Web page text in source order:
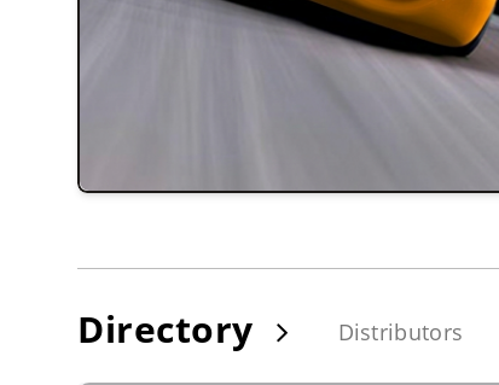
Directory Distributors